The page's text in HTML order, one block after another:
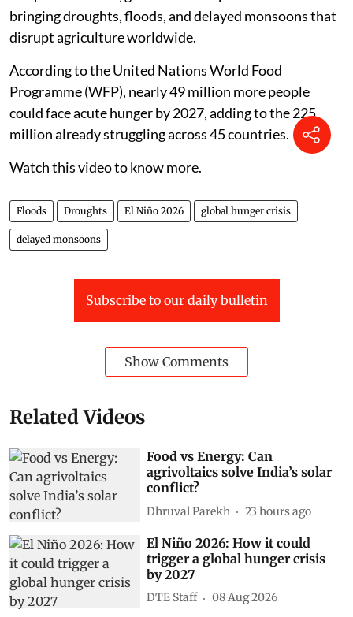
bringing droughts, floods, and delayed monsoons that
disrupt agriculture worldwide.
According to the United Nations World Food
Programme (WFP), nearly 49 million more people
could face acute hunger by 2027, adding to the 225
million already struggling across 45 countries.
Watch this video to know more.
Floods Droughts El Niño 2026 global hunger crisis
delayed monsoons
Subscribe to our daily bulletin
Show Comments
Related Videos
Food vs Energy: Can
agrivoltaics solve India’s solar
conflict?
Dhruval Parekh 23 hours ago
El Niño 2026: How it could
trigger a global hunger crisis
by 2027
DTE Staff 08 Aug 2026